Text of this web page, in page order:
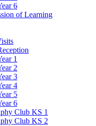
6
of Learning
1
2
3
4
5
6
Club KS 1
Club KS 2